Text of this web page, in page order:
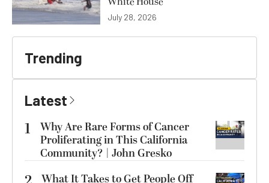
July 28, 2026
Trending
Latest
1
Why Are Rare Forms of Cancer
Proliferating in This California
Community? | John Gresko
What It Takes to Get People Off